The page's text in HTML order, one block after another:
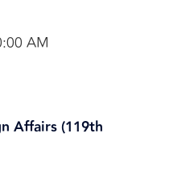
AM
Affairs (119th